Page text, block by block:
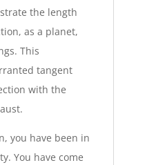
the length
as a planet,
This
tangent
with the
you have been in
You have come